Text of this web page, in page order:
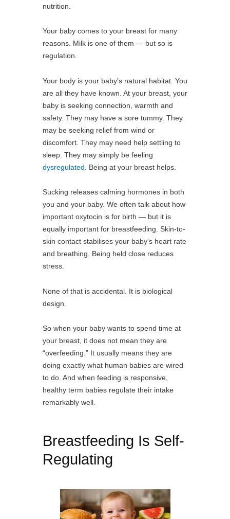
nutrition.
Your baby comes to your breast for many
reasons. Milk is one of them — but so is
regulation.
Your body is your baby’s natural habitat. You
are all they have known. At your breast, your
baby is seeking connection, warmth and
safety. They may have a sore tummy. They
may be seeking relief from wind or
discomfort. They may need help settling to
sleep. They may simply be feeling
dysregulated.
Being at your breast helps.
Sucking releases calming hormones in both
you and your baby. We often talk about how
important oxytocin is for birth — but it is
equally important for breastfeeding. Skin-to-
skin contact stabilises your baby’s heart rate
and breathing. Being held close reduces
stress.
None of that is accidental. It is biological
design.
So when your baby wants to spend time at
your breast, it does not mean they are
“overfeeding.” It usually means they are
doing exactly what human babies are wired
to do. And when feeding is responsive,
healthy term babies regulate their intake
remarkably well.
Breastfeeding Is Self-
Regulating